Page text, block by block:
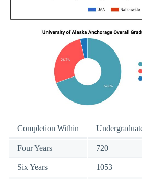
Completion Within
Four Years 720
Six Years 1053